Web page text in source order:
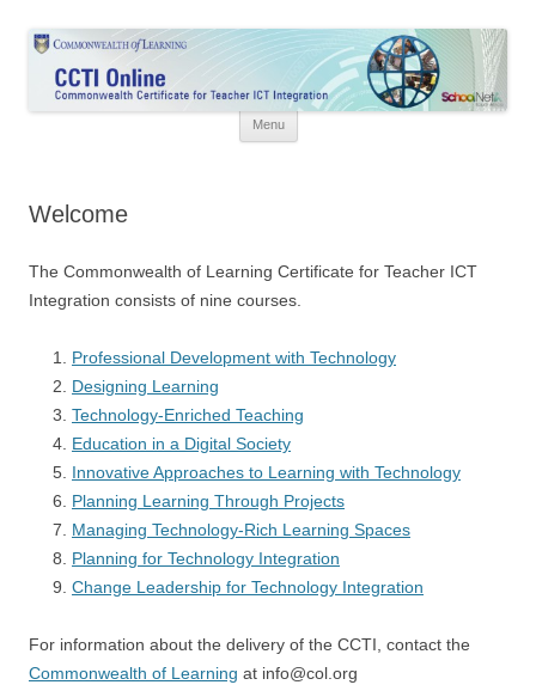
content
CCTI Online
Commonwealth Certificate for Teacher ICT Integration
Menu
Welcome
The Commonwealth of Learning Certificate for Teacher ICT
Integration consists of nine courses.
Professional Development with Technology
Designing Learning
Technology-Enriched Teaching
Education in a Digital Society
Innovative Approaches to Learning with Technology
Planning Learning Through Projects
Managing Technology-Rich Learning Spaces
Planning for Technology Integration
Change Leadership for Technology Integration
For information about the delivery of the CCTI, contact the
Commonwealth of Learning at info@col.org